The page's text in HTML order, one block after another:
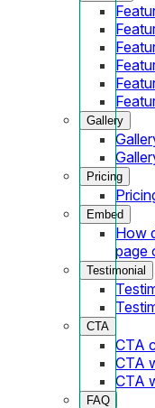
Gallery
Pricing
Embed
How
page
Testimonial
CTA
CTA
CTA
CTA
FAQ